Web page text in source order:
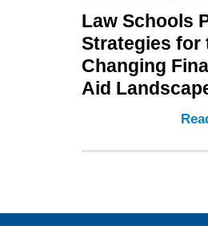
for
the
Aid
Law Schools
Strategies for
Changing
Aid